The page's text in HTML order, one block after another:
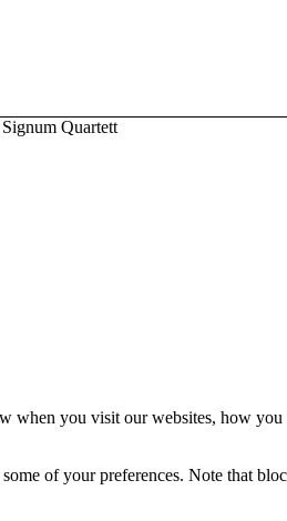
Quartett
when you visit our websites, how
of your preferences. Note that